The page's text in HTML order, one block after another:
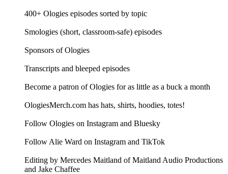
400+ Ologies episodes sorted by topic
Smologies (short, classroom-safe) episodes
Sponsors of Ologies
Transcripts and bleeped episodes
Become a patron of Ologies for as little as a buck a month
OlogiesMerch.com has hats, shirts, hoodies, totes!
Follow Ologies on Instagram and Bluesky
Follow Alie Ward on Instagram and TikTok
Editing by Mercedes Maitland of Maitland Audio Productions
and Jake Chaffee